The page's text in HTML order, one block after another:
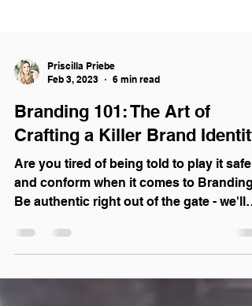
Priscilla Priebe
Feb 3, 2023
6 min read
Branding 101: The Art of
Crafting a Killer Brand Identity
Are you tired of being told to play it safe
show you how.